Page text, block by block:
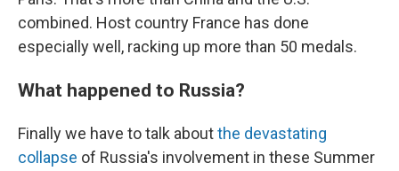
combined. Host country France has done
especially well, racking up more than 50 medals.
What happened to Russia?
Finally we have to talk aboutthe devastating
collapse of Russia's involvement in these Summer